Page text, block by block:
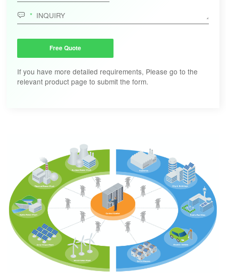

Free Quote
If you have more detailed requirements, Please go to the
relevant product page to submit the form.